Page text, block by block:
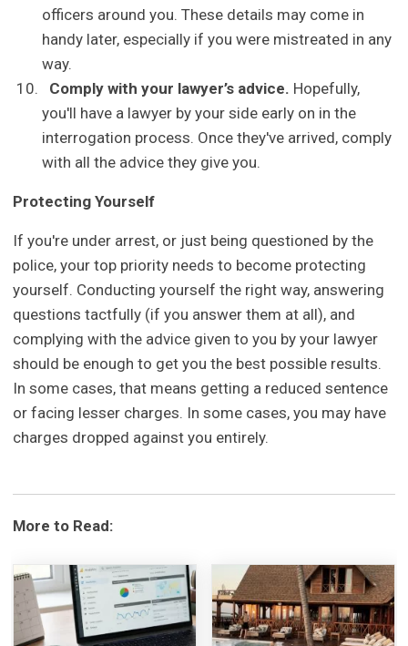
officers around you. These details may come in
handy later, especially if you were mistreated in any
way.
Comply with your lawyer’s advice. Hopefully,
you'll have a lawyer by your side early on in the
interrogation process. Once they've arrived, comply
with all the advice they give you.
Protecting Yourself
If you're under arrest, or just being questioned by the
police, your top priority needs to become protecting
yourself. Conducting yourself the right way, answering
questions tactfully (if you answer them at all), and
complying with the advice given to you by your lawyer
should be enough to get you the best possible results.
In some cases, that means getting a reduced sentence
or facing lesser charges. In some cases, you may have
charges dropped against you entirely.
More to Read: